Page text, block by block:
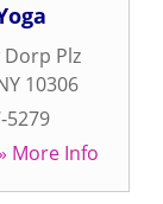
Dorp Plz
10306
5279
More Info